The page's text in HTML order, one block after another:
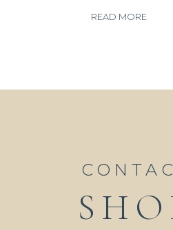
READ MORE